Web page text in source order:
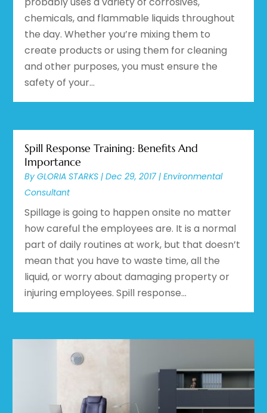
chemicals, and flammable liquids throughout
the day. Whether you’re mixing them to
create products or using them for cleaning
and other purposes, you must ensure the
safety of your...
Spill Response Training: Benefits And
Importance
ByGLORIA STARKS |Dec 29, 2017 |Environmental
Consultant
Spillage is going to happen onsite no matter
how careful the employees are. It is a normal
part of daily routines at work, but that doesn’t
mean that you have to waste time, all the
liquid, or worry about damaging property or
injuring employees. Spill response...